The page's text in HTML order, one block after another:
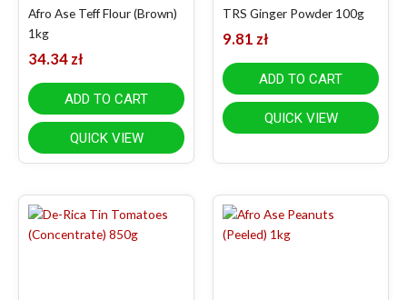
Afro Ase Teff Flour (Brown)
1kg
34.34 zł
ADD TO CART
QUICK VIEW
TRS Ginger Powder 100g
9.81 zł
ADD TO CART
QUICK VIEW